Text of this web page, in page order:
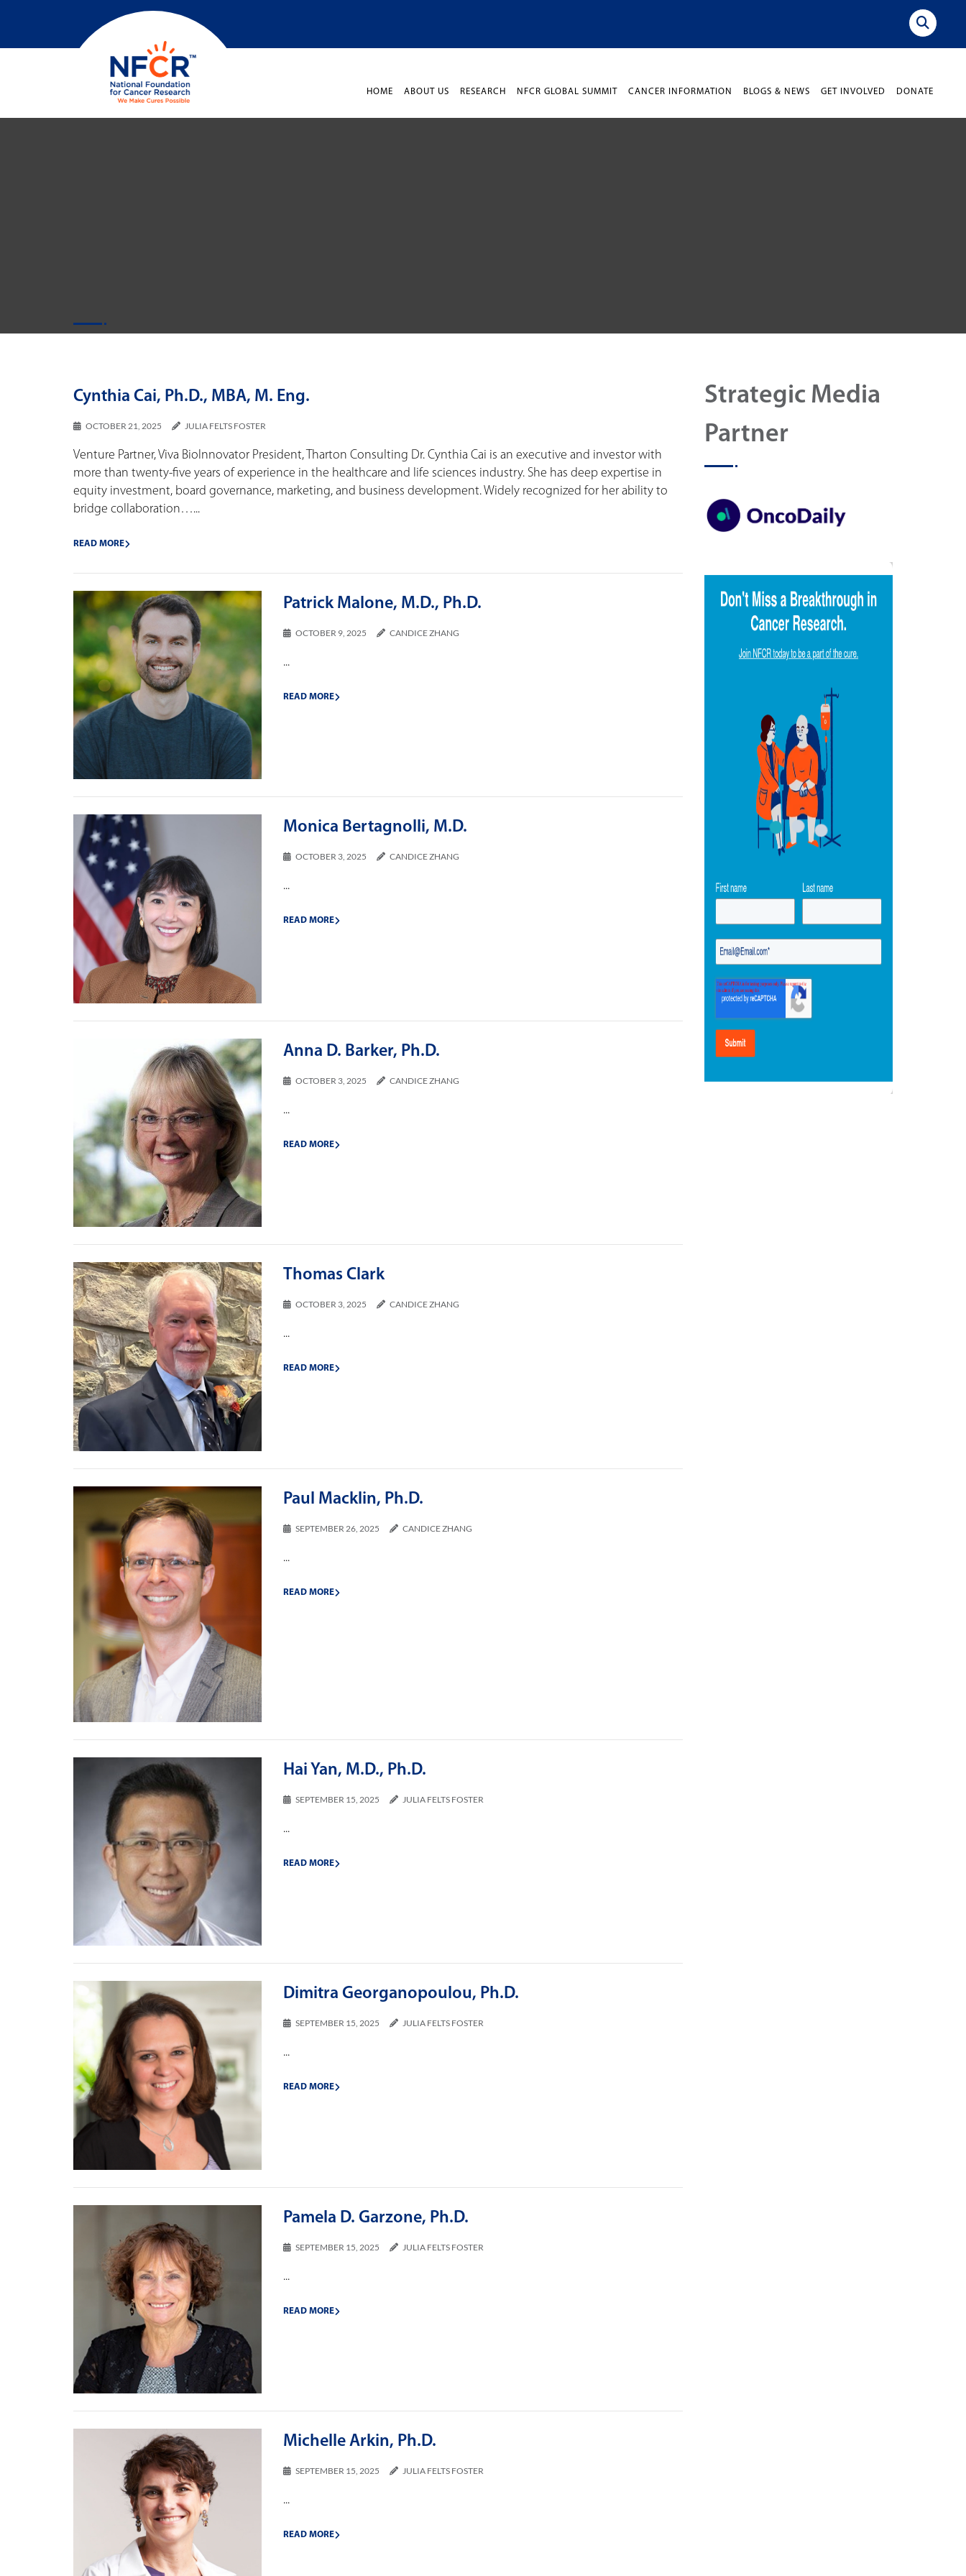
HOME ABOUT US RESEARCH NFCR GLOBAL SUMMIT CANCER INFORMATION BLOGS & NEWS GET INVOLVED DONATE
Cynthia Cai, Ph.D., MBA, M. Eng.
OCTOBER 21, 2025 JULIA FELTS FOSTER
Venture Partner, Viva BioInnovator President, Tharton Consulting Dr. Cynthia Cai is an executive and investor with
more than twenty-five years of experience in the healthcare and life sciences industry. She has deep expertise in
equity investment, board governance, marketing, and business development. Widely recognized for her ability to
bridge collaboration…...
READ MORE
Patrick Malone, M.D., Ph.D.
OCTOBER 9, 2025 CANDICE ZHANG
...
READ MORE
Monica Bertagnolli, M.D.
OCTOBER 3, 2025 CANDICE ZHANG
...
READ MORE
Anna D. Barker, Ph.D.
OCTOBER 3, 2025 CANDICE ZHANG
...
READ MORE
Thomas Clark
OCTOBER 3, 2025 CANDICE ZHANG
...
READ MORE
Paul Macklin, Ph.D.
SEPTEMBER 26, 2025 CANDICE ZHANG
...
READ MORE
Hai Yan, M.D., Ph.D.
SEPTEMBER 15, 2025 JULIA FELTS FOSTER
...
READ MORE
Dimitra Georganopoulou, Ph.D.
SEPTEMBER 15, 2025 JULIA FELTS FOSTER
...
READ MORE
Pamela D. Garzone, Ph.D.
SEPTEMBER 15, 2025 JULIA FELTS FOSTER
...
READ MORE
Michelle Arkin, Ph.D.
SEPTEMBER 15, 2025 JULIA FELTS FOSTER
...
READ MORE
Strategic Media
Partner